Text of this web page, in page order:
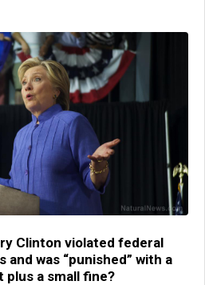
Clinton violated federal
and was “punished” with a
plus a small fine?